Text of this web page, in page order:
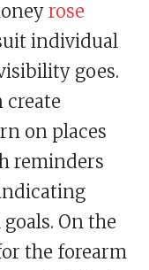
rose
individual
goes.
create
on places
reminders
On the
the forearm